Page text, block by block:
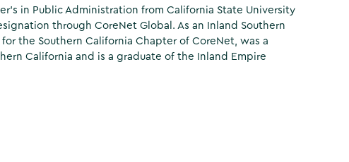
in Public Administration from California State University
through CoreNet Global. As an Inland Southern
the Southern California Chapter of CoreNet, was a
California and is a graduate of the Inland Empire